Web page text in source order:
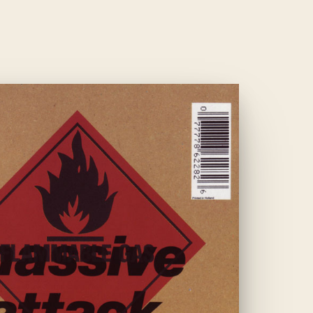
1991 ·ELECTRONIC
BLUE
LINES